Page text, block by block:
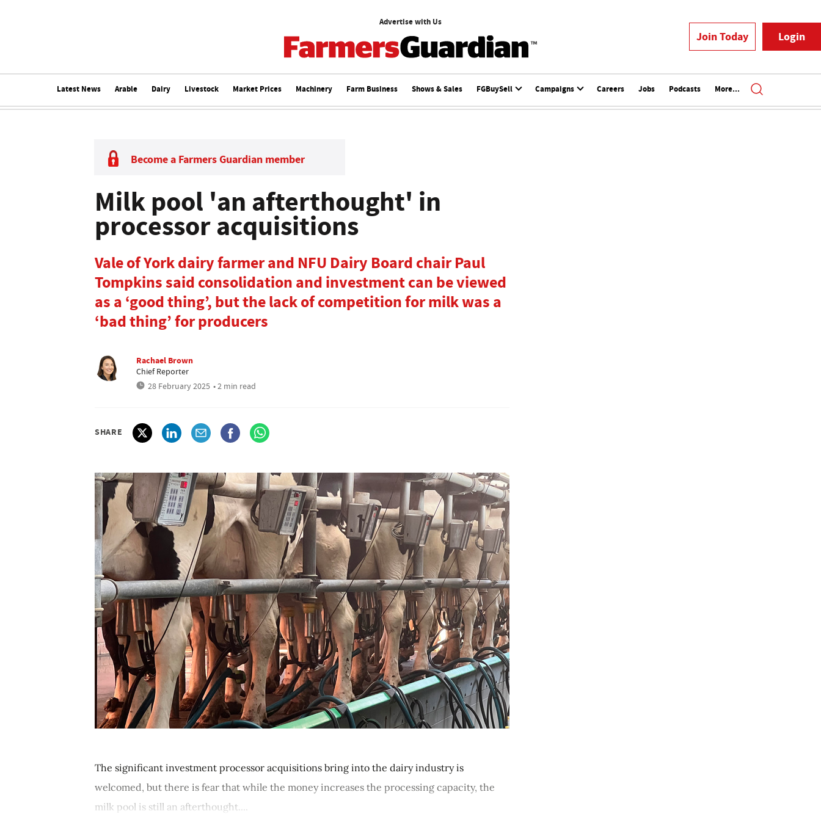
Advertise with Us
Join Today Login
Latest News Arable Dairy Livestock Market Prices Machinery Farm Business Shows & Sales FGBuySell Campaigns Careers Jobs Podcasts More...
Become a Farmers Guardian member
Milk pool 'an afterthought' in
processor acquisitions
Vale of York dairy farmer and NFU Dairy Board chair Paul
Tompkins said consolidation and investment can be viewed
as a ‘good thing’, but the lack of competition for milk was a
‘bad thing’ for producers
Rachael Brown
Chief Reporter
28 February 2025 • 2 min read
SHARE
The significant investment processor acquisitions bring into the dairy industry is
welcomed, but there is fear that while the money increases the processing capacity, the
milk pool is still an afterthought....